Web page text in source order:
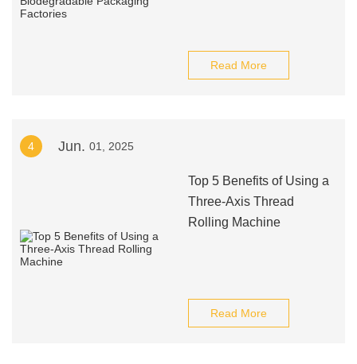
Read More
4 Jun. 01, 2025
Top 5 Benefits of Using a
Three-Axis Thread
Rolling Machine
Read More